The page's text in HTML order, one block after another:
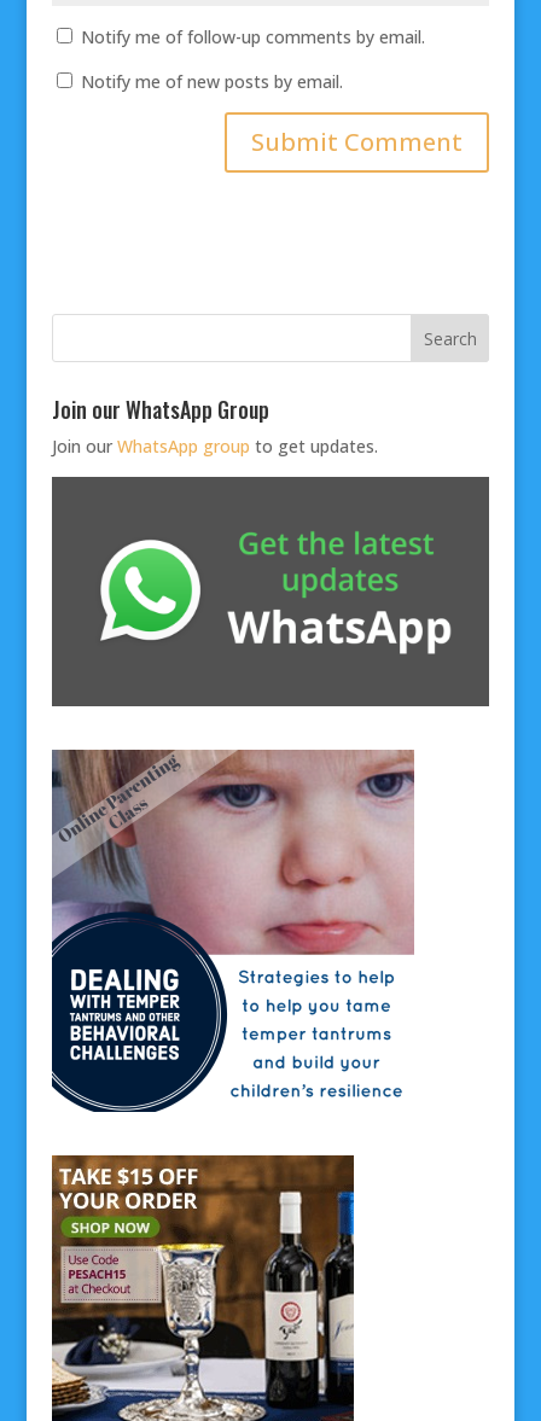
Notify me of follow-up comments by email.
Notify me of new posts by email.
Join our WhatsApp Group
Join our WhatsApp group to get updates.